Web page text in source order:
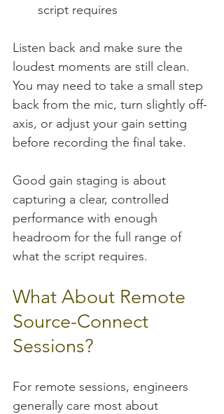
script requires
Listen back and make sure the
loudest moments are still clean.
You may need to take a small step
back from the mic, turn slightly off-
axis, or adjust your gain setting
before recording the final take.
Good gain staging is about
capturing a clear, controlled
performance with enough
headroom for the full range of
what the script requires.
What About Remote
Source-Connect
Sessions?
For remote sessions, engineers
generally care most about